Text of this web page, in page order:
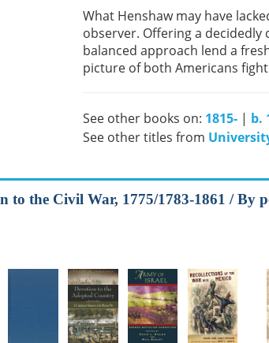
What Henshaw may have
observer. Offering a
balanced approach lend a
picture of both Americans
See other books on: 1815- | b.
See other titles from
to the Civil War, 1775/1783-1861 / By